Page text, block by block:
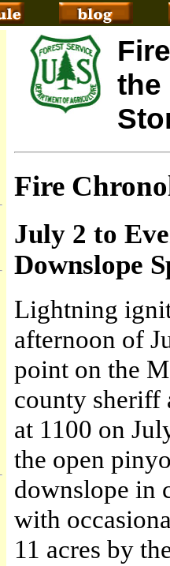
the
Fire
July 2 to
Downslope
Lightning
afternoon of
point on the
county sheriff
at 1100 on
the open
downslope in
with
11 acres by